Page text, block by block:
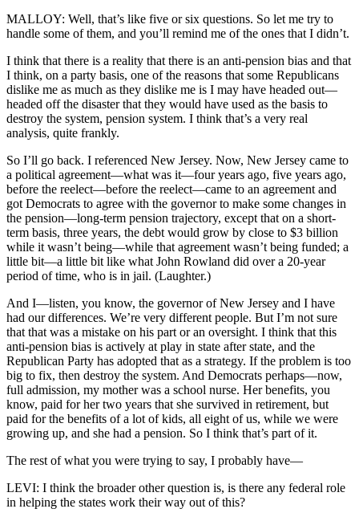
MALLOY: Well, that’s like five or six questions. So let me try to
handle some of them, and you’ll remind me of the ones that I didn’t.
I think that there is a reality that there is an anti-pension bias and that
I think, on a party basis, one of the reasons that some Republicans
dislike me as much as they dislike me is I may have headed out—
headed off the disaster that they would have used as the basis to
destroy the system, pension system. I think that’s a very real
analysis, quite frankly.
So I’ll go back. I referenced New Jersey. Now, New Jersey came to
a political agreement—what was it—four years ago, five years ago,
before the reelect—before the reelect—came to an agreement and
got Democrats to agree with the governor to make some changes in
the pension—long-term pension trajectory, except that on a short-
term basis, three years, the debt would grow by close to $3 billion
while it wasn’t being—while that agreement wasn’t being funded; a
little bit—a little bit like what John Rowland did over a 20-year
period of time, who is in jail. (Laughter.)
And I—listen, you know, the governor of New Jersey and I have
had our differences. We’re very different people. But I’m not sure
that that was a mistake on his part or an oversight. I think that this
anti-pension bias is actively at play in state after state, and the
Republican Party has adopted that as a strategy. If the problem is too
big to fix, then destroy the system. And Democrats perhaps—now,
full admission, my mother was a school nurse. Her benefits, you
know, paid for her two years that she survived in retirement, but
paid for the benefits of a lot of kids, all eight of us, while we were
growing up, and she had a pension. So I think that’s part of it.
The rest of what you were trying to say, I probably have—
LEVI: I think the broader other question is, is there any federal role
in helping the states work their way out of this?